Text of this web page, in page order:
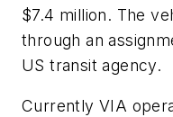
$7.4 million. The
through an
US transit agency.
Currently VIA